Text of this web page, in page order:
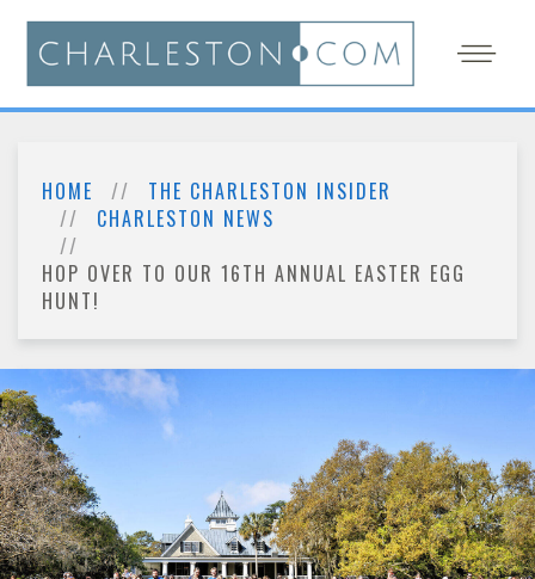
HOME
THE CHARLESTON INSIDER
CHARLESTON NEWS
HOP OVER TO OUR 16TH ANNUAL EASTER EGG
HUNT!